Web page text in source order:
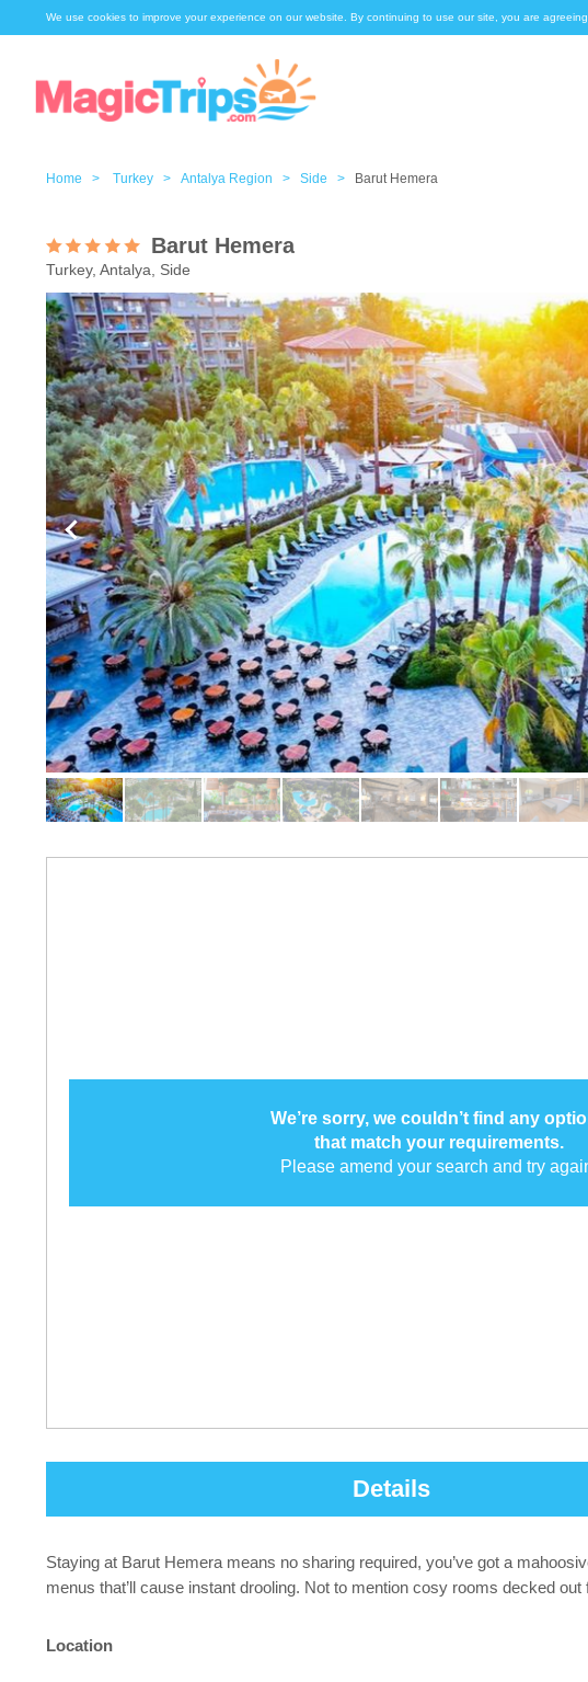
We use cookies to improve your experience on our website. By continuing to use our site, you are
Home > Turkey > Antalya Region > Side > Barut Hemera
Barut Hemera
Turkey, Antalya, Side
We’re sorry, we couldn’t find any
that match your requirements.
Please amend your search and try
Details
Staying at Barut Hemera means no sharing required, you’ve got a
menus that’ll cause instant drooling. Not to mention cosy rooms decked
Location